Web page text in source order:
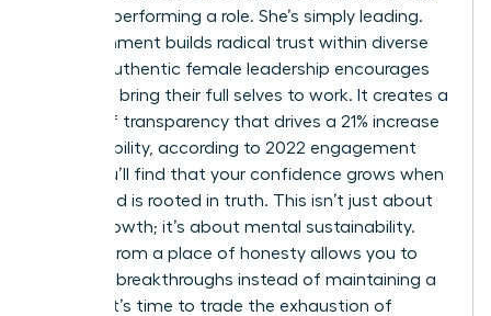
She isn’t performing a role. She’s simply leading.
This alignment builds radical trust within diverse
teams. Authentic female leadership encourages
others to bring their full selves to work. It creates a
culture of transparency that drives a 21% increase
in profitability, according to 2022 engagement
data. You’ll find that your confidence grows when
your brand is rooted in truth. This isn’t just about
career growth; it’s about mental sustainability.
Leading from a place of honesty allows you to
focus on breakthroughs instead of maintaining a
facade. It’s time to trade the exhaustion of